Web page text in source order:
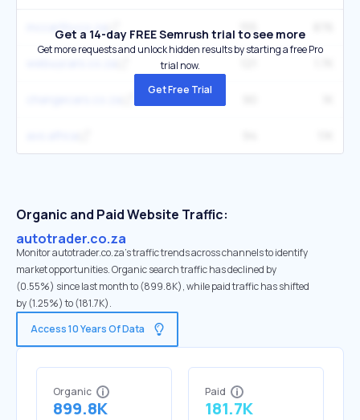
mccarthy.co.za 155
Get a 14-day FREE Semrush trial to see more
Get more requests and unlock hidden results by starting a free Pro
trial now.
Get Free Trial
Organic and Paid Website Traffic:
autotrader.co.za
Monitor autotrader.co.za's traffic trends across channels to identify
market opportunities. Organic search traffic has declined by
(0.55%) since last month to (899.8K), while paid traffic has shifted
by (1.25%) to (181.7K).
Access 10 Years Of Data
Organic
899.8K
Paid
181.7K